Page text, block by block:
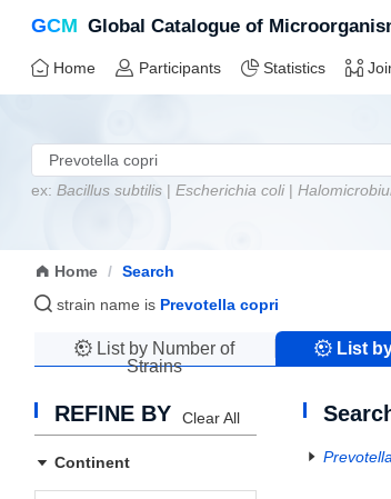
GCM Global Catalogue of
Home Participants Statistics
ex: Bacillus subtilis | Escherichia coli|
Home / Search
strain name is Prevotella copri
List by Number of
Strains
List
REFINE BY Clear All
Continent